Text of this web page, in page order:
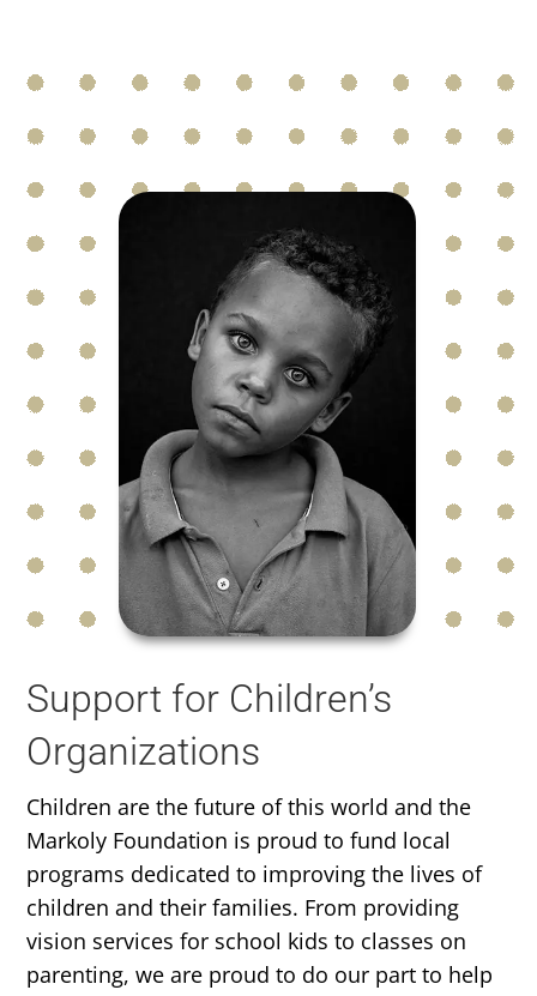
Support for Children’s
Organizations
Children are the future of this world and the
Markoly Foundation is proud to fund local
programs dedicated to improving the lives of
children and their families. From providing
vision services for school kids to classes on
parenting, we are proud to do our part to help